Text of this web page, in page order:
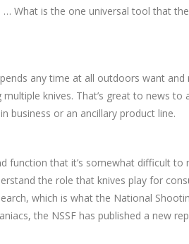
What is the one universal tool that
any time at all outdoors want
knives. That’s great to news
business or an ancillary product line.
function that it’s somewhat difficult
the role that knives play for
which is what the National
the NSSF has published a new